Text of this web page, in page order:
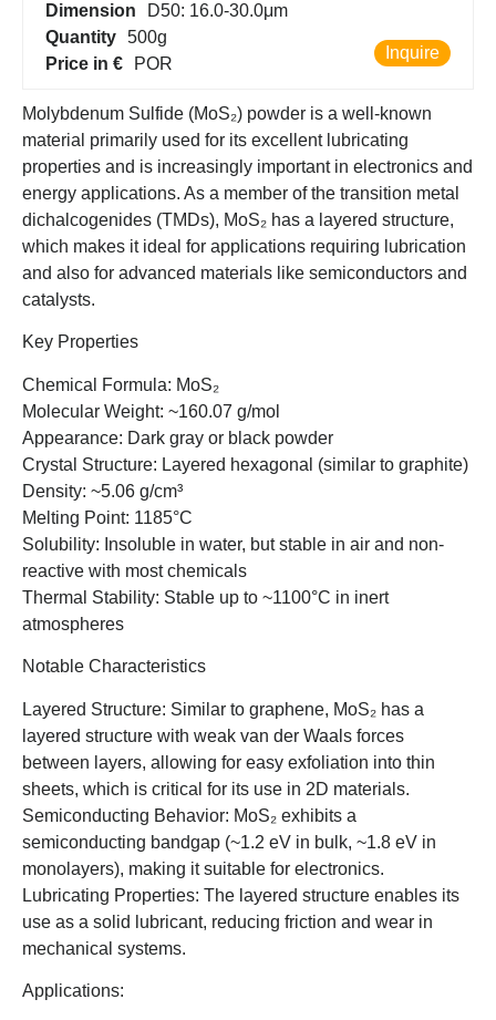
Dimension
D50: 16.0-30.0μm
Quantity 500g
Price in €
POR
Inquire
Molybdenum Sulfide (MoS₂) powder is a well-known
material primarily used for its excellent lubricating
properties and is increasingly important in electronics and
energy applications. As a member of the transition metal
dichalcogenides (TMDs), MoS₂ has a layered structure,
which makes it ideal for applications requiring lubrication
and also for advanced materials like semiconductors and
catalysts.
Key Properties
Chemical Formula: MoS₂
Molecular Weight: ~160.07 g/mol
Appearance: Dark gray or black powder
Crystal Structure: Layered hexagonal (similar to graphite)
Density: ~5.06 g/cm³
Melting Point: 1185°C
Solubility: Insoluble in water, but stable in air and non-
reactive with most chemicals
Thermal Stability: Stable up to ~1100°C in inert
atmospheres
Notable Characteristics
Layered Structure: Similar to graphene, MoS₂ has a
layered structure with weak van der Waals forces
between layers, allowing for easy exfoliation into thin
sheets, which is critical for its use in 2D materials.
Semiconducting Behavior: MoS₂ exhibits a
semiconducting bandgap (~1.2 eV in bulk, ~1.8 eV in
monolayers), making it suitable for electronics.
Lubricating Properties: The layered structure enables its
use as a solid lubricant, reducing friction and wear in
mechanical systems.
Applications: